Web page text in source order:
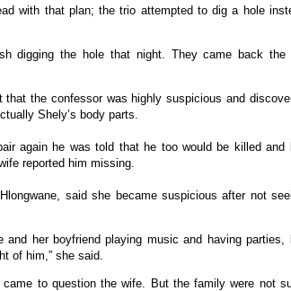
with that plan; the trio attempted to dig a hole
digging the hole that night. They came back the
that the confessor was highly suspicious and
Shely’s body parts.
again he was told that he too would be killed and
reported him missing.
said she became suspicious after not
and her boyfriend playing music and having parties,
of him,” she said.
to question the wife. But the family were not